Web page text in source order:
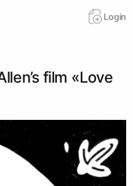
Login
film «Love